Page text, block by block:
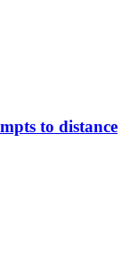
to distance